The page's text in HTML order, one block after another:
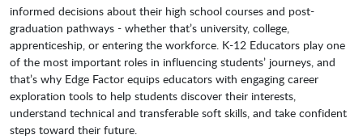
informed decisions about their high school courses and post-
graduation pathways - whether that’s university, college,
apprenticeship, or entering the workforce. K-12 Educators play one
of the most important roles in influencing students’ journeys, and
that’s why Edge Factor equips educators with engaging career
exploration tools to help students discover their interests,
understand technical and transferable soft skills, and take confident
steps toward their future.